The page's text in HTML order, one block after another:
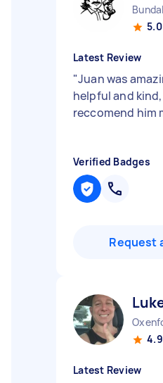
5.0
Latest Review
"Juan was
helpful and
reccomend him
Verified Badges
Request
4.9
Latest Review